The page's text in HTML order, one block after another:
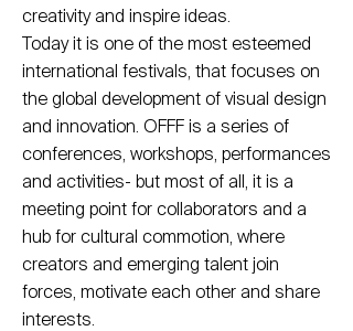
creativity and inspire ideas.
Today it is one of the most esteemed
international festivals, that focuses on
the global development of visual design
and innovation. OFFF is a series of
conferences, workshops, performances
and activities- but most of all, it is a
meeting point for collaborators and a
hub for cultural commotion, where
creators and emerging talent join
forces, motivate each other and share
interests.